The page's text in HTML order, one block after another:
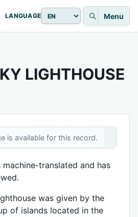
LANGUAGE Menu
LIGHTHOUSE
is available for this record.
translated and has
was given by the
of islands located in the